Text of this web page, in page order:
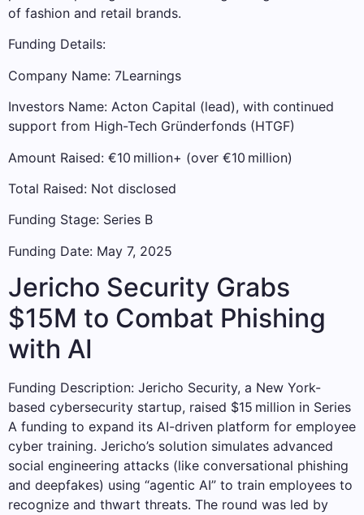
of fashion and retail brands.
Funding Details:
Company Name: 7Learnings
Investors Name: Acton Capital (lead), with continued
support from High-Tech Gründerfonds (HTGF)
Amount Raised: €10 million+ (over €10 million)
Total Raised: Not disclosed
Funding Stage: Series B
Funding Date: May 7, 2025
Jericho Security Grabs
$15M to Combat Phishing
with AI
Funding Description: Jericho Security, a New York-
based cybersecurity startup, raised $15 million in Series
A funding to expand its AI-driven platform for employee
cyber training. Jericho’s solution simulates advanced
social engineering attacks (like conversational phishing
and deepfakes) using “agentic AI” to train employees to
recognize and thwart threats. The round was led by